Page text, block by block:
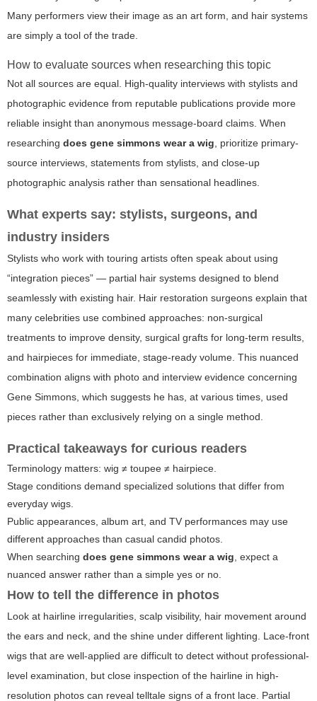
Many performers view their image as an art form, and hair systems
are simply a tool of the trade.
How to evaluate sources when researching this topic
Not all sources are equal. High-quality interviews with stylists and
photographic evidence from reputable publications provide more
reliable insight than anonymous message-board claims. When
researching does gene simmons wear a wig, prioritize primary-
source interviews, statements from stylists, and close-up
photographic analysis rather than sensational headlines.
What experts say: stylists, surgeons, and
industry insiders
Stylists who work with touring artists often speak about using
“integration pieces” — partial hair systems designed to blend
seamlessly with existing hair. Hair restoration surgeons explain that
many celebrities use combined approaches: non-surgical
treatments to improve density, surgical grafts for long-term results,
and hairpieces for immediate, stage-ready volume. This nuanced
combination aligns with photo and interview evidence concerning
Gene Simmons, which suggests he has, at various times, used
pieces rather than exclusively relying on a single method.
Practical takeaways for curious readers
Terminology matters: wig ≠ toupee ≠ hairpiece.
Stage conditions demand specialized solutions that differ from
everyday wigs.
Public appearances, album art, and TV performances may use
different approaches than casual candid photos.
When searching does gene simmons wear a wig, expect a
nuanced answer rather than a simple yes or no.
How to tell the difference in photos
Look at hairline irregularities, scalp visibility, hair movement around
the ears and neck, and the shine under different lighting. Lace-front
wigs that are well-applied are difficult to detect without professional-
level examination, but close inspection of the hairline in high-
resolution photos can reveal telltale signs of a front lace. Partial